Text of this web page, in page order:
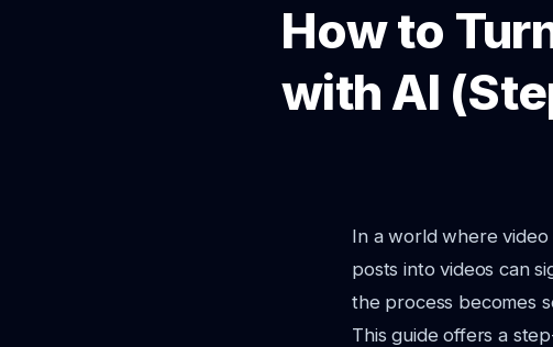
How to
with AI
In a world where
posts into videos can
the process becomes
This guide offers a